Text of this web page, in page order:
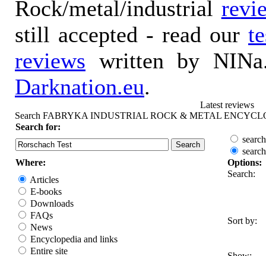
Rock/metal/industrial
still accepted - read our
reviews written by
Darknation.eu.
Latest reviews
Search FABRYKA INDUSTRIAL ROCK & METAL
Search for:
Where:
Options:
Articles
E-books
Downloads
FAQs
News
Encyclopedia and links
Entire site
Search:
Sort by: